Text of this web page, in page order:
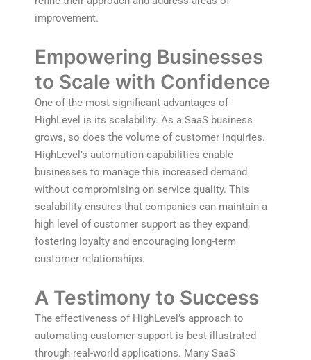
improvement.
Empowering Businesses
to Scale with Confidence
One of the most significant advantages of
HighLevel is its scalability. As a SaaS business
grows, so does the volume of customer inquiries.
HighLevel’s automation capabilities enable
businesses to manage this increased demand
without compromising on service quality. This
scalability ensures that companies can maintain a
high level of customer support as they expand,
fostering loyalty and encouraging long-term
customer relationships.
A Testimony to Success
The effectiveness of HighLevel’s approach to
automating customer support is best illustrated
through real-world applications. Many SaaS